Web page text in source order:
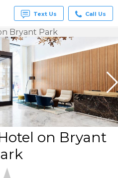
Text Us Call Us
Bryant Park
on Bryant